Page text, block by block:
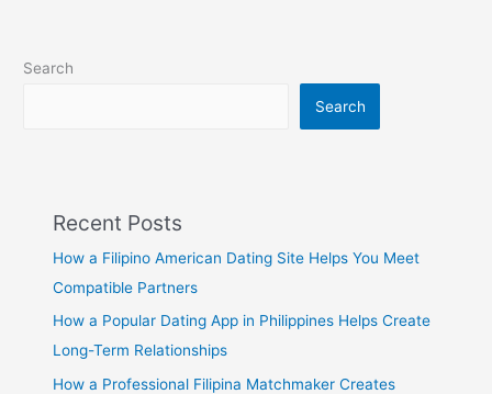
Filipino
Search
Search
Recent Posts
How a Filipino American Dating Site Helps You Meet
Compatible Partners
How a Popular Dating App in Philippines Helps Create
Long-Term Relationships
How a Professional Filipina Matchmaker Creates